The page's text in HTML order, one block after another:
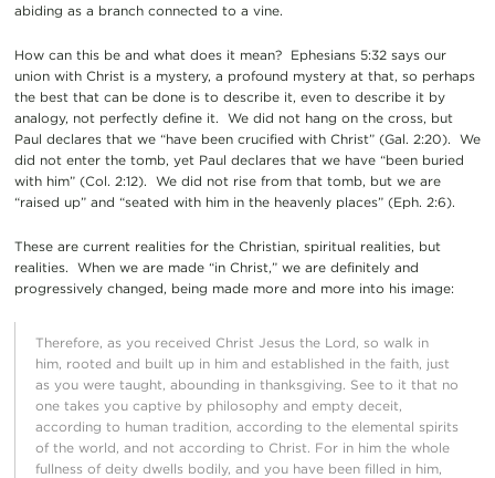
abiding as a branch connected to a vine.
How can this be and what does it mean? Ephesians 5:32 says our
union with Christ is a mystery, a profound mystery at that, so perhaps
the best that can be done is to describe it, even to describe it by
analogy, not perfectly define it. We did not hang on the cross, but
Paul declares that we “have been crucified with Christ” (Gal. 2:20). We
did not enter the tomb, yet Paul declares that we have “been buried
with him” (Col. 2:12). We did not rise from that tomb, but we are
“raised up” and “seated with him in the heavenly places” (Eph. 2:6).
These are current realities for the Christian, spiritual realities, but
realities. When we are made “in Christ,” we are definitely and
progressively changed, being made more and more into his image:
Therefore, as you received Christ Jesus the Lord, so walk in
him, rooted and built up in him and established in the faith, just
as you were taught, abounding in thanksgiving. See to it that no
one takes you captive by philosophy and empty deceit,
according to human tradition, according to the elemental spirits
of the world, and not according to Christ. For in him the whole
fullness of deity dwells bodily, and you have been filled in him,